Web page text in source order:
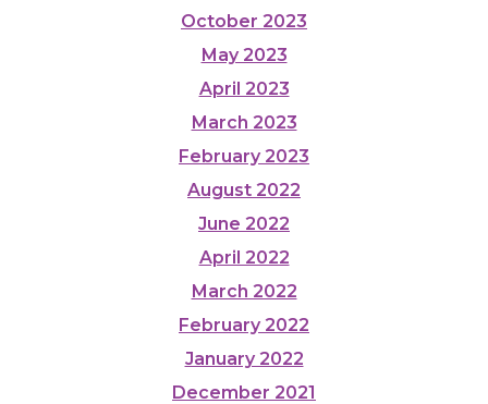
October 2023
May 2023
April 2023
March 2023
February 2023
August 2022
June 2022
April 2022
March 2022
February 2022
January 2022
December 2021